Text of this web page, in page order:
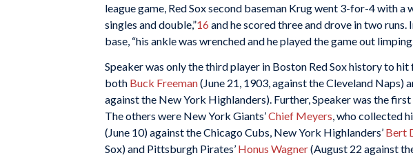
league game, Red Sox second baseman Krug went 3-for-4 with a
singles and double,”16 and he scored three and drove in two
base, “his ankle was wrenched and he played the game out
Speaker was only the third player in Boston Red Sox history to
both Buck Freeman(June 21, 1903, against the Cleveland Naps)
against the New York Highlanders). Further, Speaker was the
The others were New York Giants’Chief Meyers, who collected
(June 10) against the Chicago Cubs, New York Highlanders’ Bert
Sox) and Pittsburgh Pirates’ Honus Wagner(August 22 against